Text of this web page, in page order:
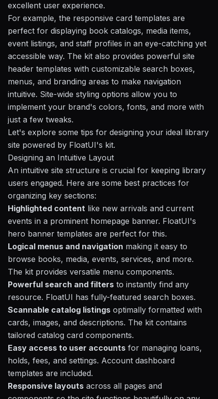
excellent user experience.
For example, the responsive card templates are
perfect for displaying book catalogs, media items,
event listings, and staff profiles in an eye-catching yet
accessible way. The kit also provides powerful site
header templates with customizable search boxes,
menus, and branding areas to make navigation
intuitive. Site-wide styling options allow you to
implement your brand's colors, fonts, and more with
just a few tweaks.
Let's explore some tips for designing your ideal library
site powered by FloatUI's kit.
Designing an Intuitive Layout
An intuitive site structure is crucial for keeping library
users engaged. Here are some best practices for
organizing key sections:
Highlighted content like new arrivals and current
events in a prominent homepage banner. FloatUI's
hero banner templates are perfect for this.
Logical menus and navigation making it easy to
browse books, media, events, services, and more.
The kit provides versatile menu components.
Powerful search and filters to instantly find any
resource. FloatUI has fully-featured search boxes.
Scannable catalog listings optimally formatted with
cards, images, and descriptions. The kit contains
tailored catalog card components.
Easy access to user accounts for managing loans,
holds, fees, and settings. Account dashboard
templates are included.
Responsive layouts across all pages and